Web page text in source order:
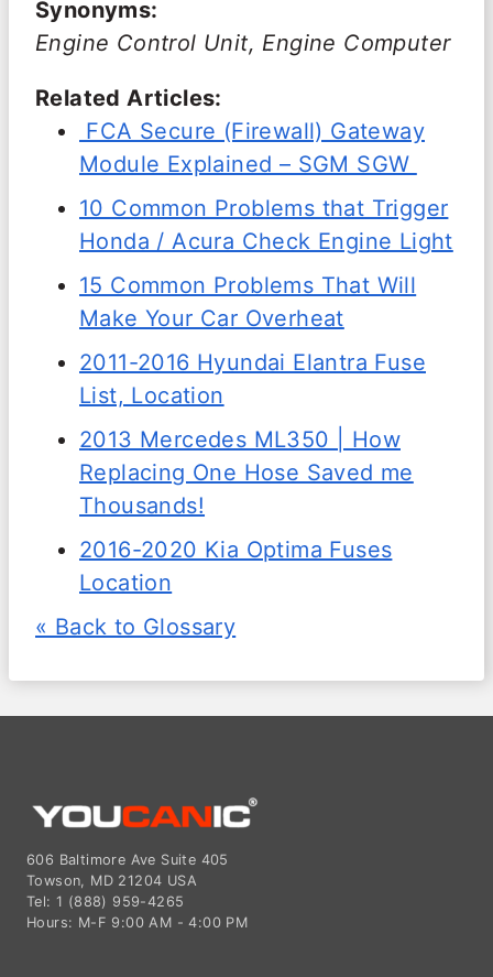
Synonyms:
Engine Control Unit, Engine Computer
Related Articles:
FCA Secure (Firewall) Gateway
Module Explained – SGM SGW
10 Common Problems that Trigger
Honda / Acura Check Engine Light
15 Common Problems That Will
Make Your Car Overheat
2011-2016 Hyundai Elantra Fuse
List, Location
2013 Mercedes ML350 | How
Replacing One Hose Saved me
Thousands!
2016-2020 Kia Optima Fuses
Location
« Back to Glossary
606 Baltimore Ave Suite 405
Towson, MD 21204 USA
Tel: 1 (888) 959-4265
Hours: M-F 9:00 AM - 4:00 PM